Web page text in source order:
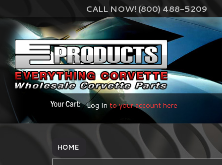
CALL NOW! (800) 488-5209
Log Into your account here
HOME